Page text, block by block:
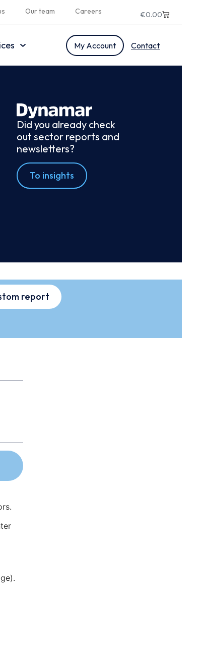
Our team Careers €0.00
My Account Contact
Did you already check
out sector reports and
newsletters?
To insights
report